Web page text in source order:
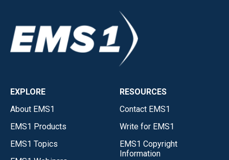
EXPLORE
About EMS1
EMS1 Products
EMS1 Topics
RESOURCES
Contact EMS1
Write for EMS1
EMS1 Copyright
Information